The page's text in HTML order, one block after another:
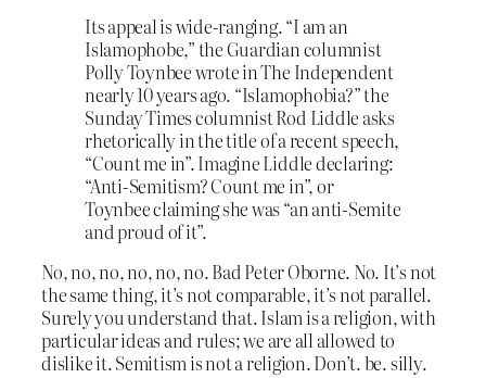
Its appeal is wide-ranging. “I am an
Islamophobe,” the Guardian columnist
Polly Toynbee wrote in The Independent
nearly 10 years ago. “Islamophobia?” the
Sunday Times columnist Rod Liddle asks
rhetorically in the title of a recent speech,
“Count me in”. Imagine Liddle declaring:
“Anti-Semitism? Count me in”, or
Toynbee claiming she was “an anti-Semite
and proud of it”.
No, no, no, no, no, no. Bad Peter Oborne. No. It’s not
the same thing, it’s not comparable, it’s not parallel.
Surely you understand that. Islam is a religion, with
particular ideas and rules; we are all allowed to
dislike it. Semitism is not a religion. Don’t. be. silly.